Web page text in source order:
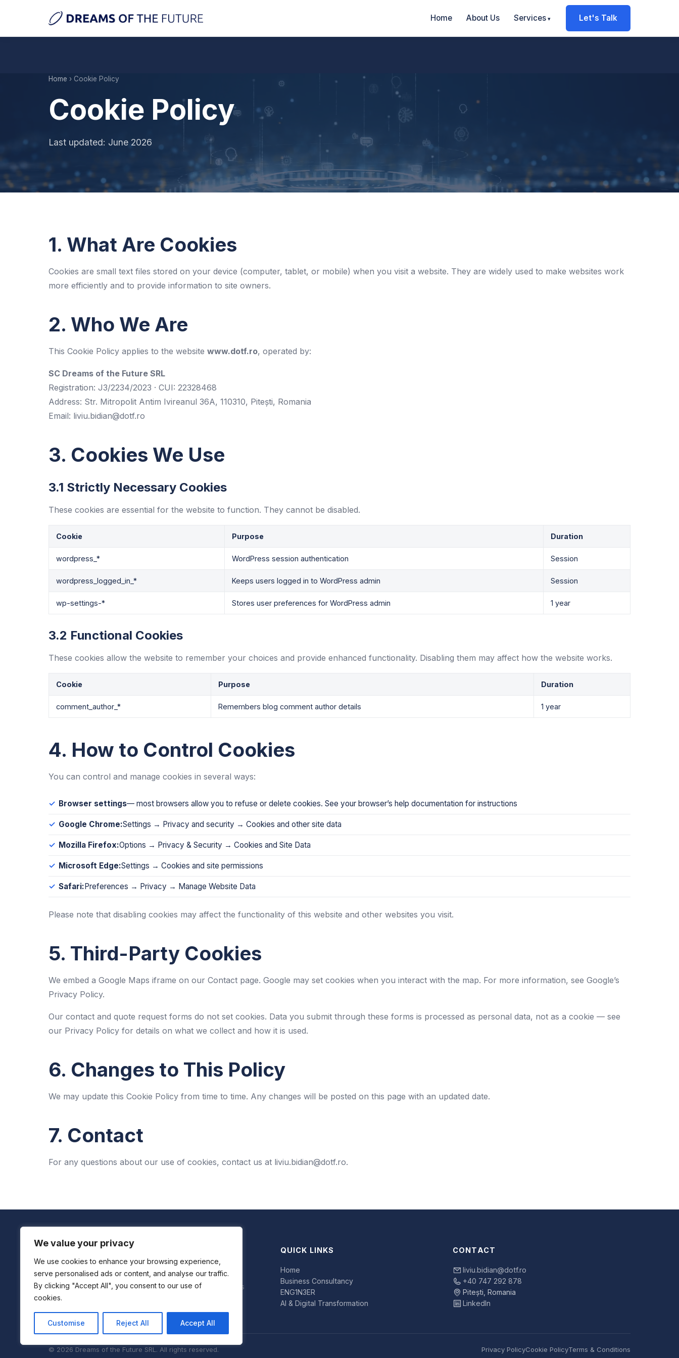
We value your privacy
We use cookies to enhance your browsing experience,
serve personalised ads or content, and analyse our traffic.
By clicking "Accept All", you consent to our use of
cookies.
Customise Reject All Accept All
Home About Us Services Let's Talk
Home › Cookie Policy
Cookie Policy
Last updated: June 2026
1. What Are Cookies
Cookies are small text files stored on your device (computer, tablet, or mobile) when you visit a website. They are widely used to make websites work
more efficiently and to provide information to site owners.
2. Who We Are
This Cookie Policy applies to the website www.dotf.ro, operated by:
SC Dreams of the Future SRL
Registration: J3/2234/2023 · CUI: 22328468
Address: Str. Mitropolit Antim Ivireanul 36A, 110310, Pitești, Romania
Email: liviu.bidian@dotf.ro
3. Cookies We Use
3.1 Strictly Necessary Cookies
These cookies are essential for the website to function. They cannot be disabled.
Cookie Purpose Duration
wordpress_* WordPress session authentication Session
wordpress_logged_in_* Keeps users logged in to WordPress admin Session
wp-settings-* Stores user preferences for WordPress admin 1 year
3.2 Functional Cookies
These cookies allow the website to remember your choices and provide enhanced functionality. Disabling them may affect how the website works.
Cookie Purpose Duration
comment_author_* Remembers blog comment author details 1 year
4. How to Control Cookies
You can control and manage cookies in several ways:
Browser settings— most browsers allow you to refuse or delete cookies. See your browser’s help documentation for instructions
Google Chrome:Settings → Privacy and security → Cookies and other site data
Mozilla Firefox:Options → Privacy & Security → Cookies and Site Data
Microsoft Edge:Settings → Cookies and site permissions
Safari:Preferences → Privacy → Manage Website Data
Please note that disabling cookies may affect the functionality of this website and other websites you visit.
5. Third-Party Cookies
We embed a Google Maps iframe on our Contact page. Google may set cookies when you interact with the map. For more information, see Google’s
Privacy Policy.
Our contact and quote request forms do not set cookies. Data you submit through these forms is processed as personal data, not as a cookie — see
our Privacy Policy for details on what we collect and how it is used.
6. Changes to This Policy
We may update this Cookie Policy from time to time. Any changes will be posted on this page with an updated date.
7. Contact
For any questions about our use of cookies, contact us at liviu.bidian@dotf.ro.
Boutique Centre For Accelerated Development
We don't just consult—we immerse, act, and deliver success
across industries.
QUICK LINKS
Home
Business Consultancy
ENG1N3ER
AI & Digital Transformation
CONTACT
liviu.bidian@dotf.ro
+40 747 292 878
Pitești, Romania
LinkedIn
© 2026 Dreams of the Future SRL. All rights reserved. Privacy PolicyCookie PolicyTerms & Conditions